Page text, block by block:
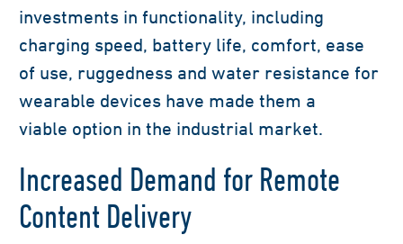
investments in functionality, including
charging speed, battery life, comfort, ease
of use, ruggedness and water resistance for
wearable devices have made them a
viable option in the industrial market.
Increased Demand for Remote
Content Delivery